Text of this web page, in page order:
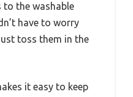
to the washable
have to worry
toss them in the
it easy to keep